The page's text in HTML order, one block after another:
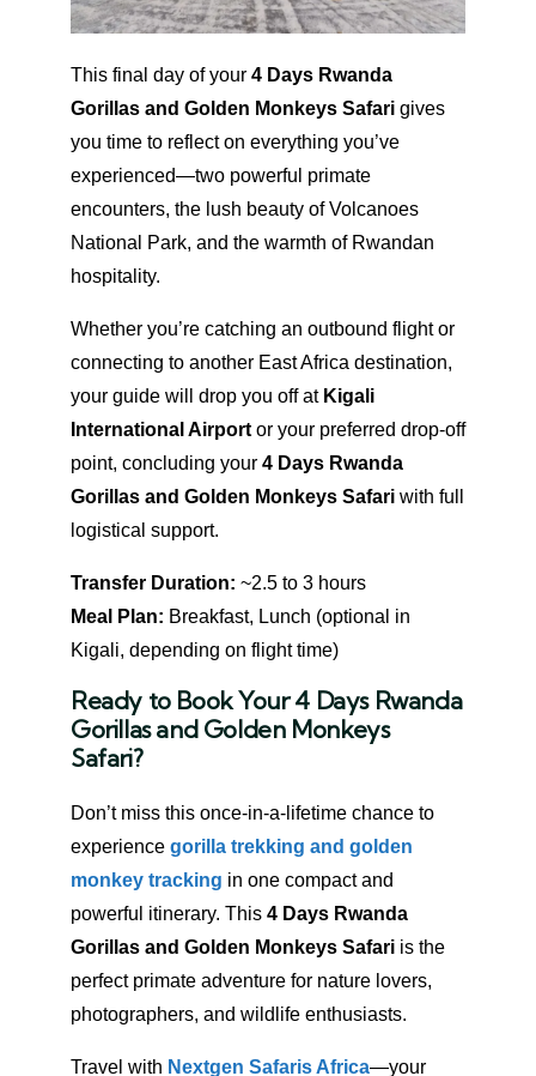
This final day of your 4 Days Rwanda
Gorillas and Golden Monkeys Safari gives
you time to reflect on everything you’ve
experienced—two powerful primate
encounters, the lush beauty of Volcanoes
National Park, and the warmth of Rwandan
hospitality.
Whether you’re catching an outbound flight or
connecting to another East Africa destination,
your guide will drop you off at Kigali
International Airport or your preferred drop-off
point, concluding your 4 Days Rwanda
Gorillas and Golden Monkeys Safari with full
logistical support.
Transfer Duration: ~2.5 to 3 hours
Meal Plan: Breakfast, Lunch (optional in
Kigali, depending on flight time)
Ready to Book Your 4 Days Rwanda
Gorillas and Golden Monkeys
Safari?
Don’t miss this once-in-a-lifetime chance to
experience gorilla trekking and golden
monkey tracking in one compact and
powerful itinerary. This 4 Days Rwanda
Gorillas and Golden Monkeys Safari is the
perfect primate adventure for nature lovers,
photographers, and wildlife enthusiasts.
Travel with Nextgen Safaris Africa—your